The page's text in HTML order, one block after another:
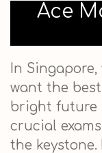
Ace
In
want the
bright future
crucial
the